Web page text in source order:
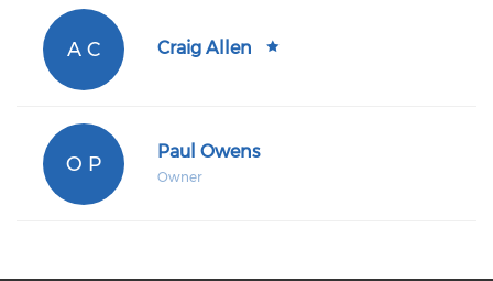
A C Craig Allen
O P
Paul Owens
Owner